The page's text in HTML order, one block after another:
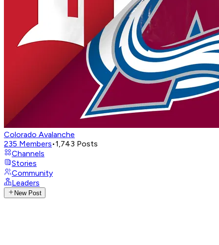
Colorado Avalanche
235 Members•1,743 Posts
Channels
Stories
Community
Leaders
New Post